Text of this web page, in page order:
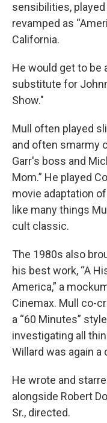
sensibilities,
revamped as
California.
He would get to be
substitute for
Show."
Mull often played
and often smarmy
Garr's boss and
Mom.” He played
movie adaptation
like many things
cult classic.
The 1980s also
his best work, “A
America,” a
Cinemax. Mull co-
a “60 Minutes”
investigating all
Willard was again a
He wrote and
alongside Robert
Sr., directed.